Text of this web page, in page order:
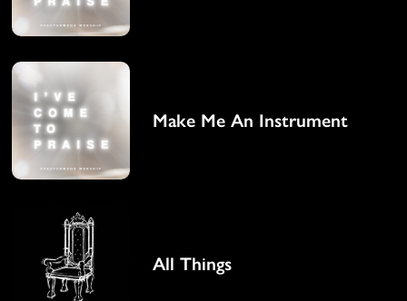
Make Me An Instrument
All Things